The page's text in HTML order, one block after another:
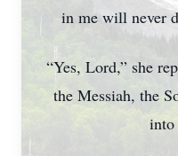
in me will never
“Yes, Lord,” she
the Messiah, the
into